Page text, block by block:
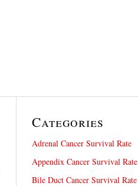
Categories
Adrenal Cancer Survival Rate
Appendix Cancer Survival Rate
Bile Duct Cancer Survival Rate